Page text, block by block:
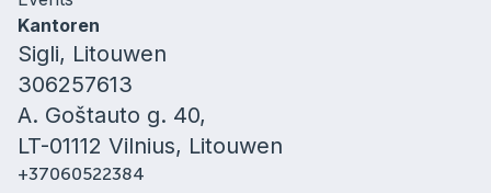
Kantoren
Sigli, Litouwen
306257613
A. Goštauto g. 40,
LT-01112 Vilnius, Litouwen
+37060522384